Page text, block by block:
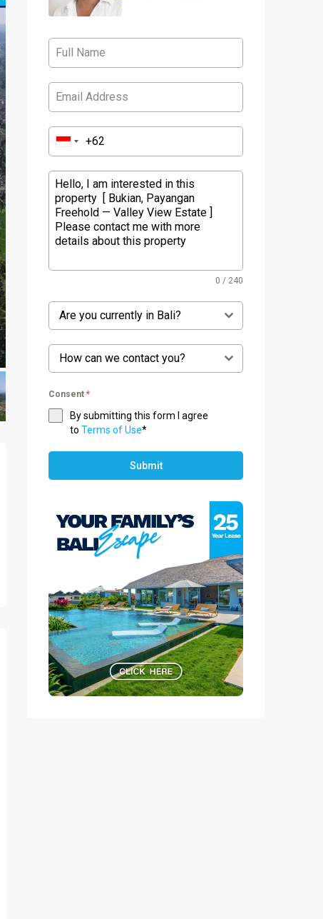
0 / 240
Are you currently in Bali?
How can we contact you?
Consent *
By submitting this form I agree
to Terms of Use*
Submit